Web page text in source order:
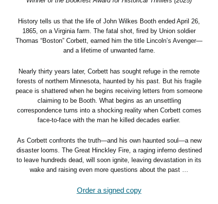
History tells us that the life of John Wilkes Booth ended April 26,
1865, on a Virginia farm. The fatal shot, fired by Union soldier
Thomas “Boston” Corbett, earned him the title Lincoln’s Avenger—
and a lifetime of unwanted fame.
Nearly thirty years later, Corbett has sought refuge in the remote
forests of northern Minnesota, haunted by his past. But his fragile
peace is shattered when he begins receiving letters from someone
claiming to be Booth. What begins as an unsettling
correspondence turns into a shocking reality when Corbett comes
face-to-face with the man he killed decades earlier.
As Corbett confronts the truth—and his own haunted soul—a new
disaster looms. The Great Hinckley Fire, a raging inferno destined
to leave hundreds dead, will soon ignite, leaving devastation in its
wake and raising even more questions about the past …
Order a signed copy